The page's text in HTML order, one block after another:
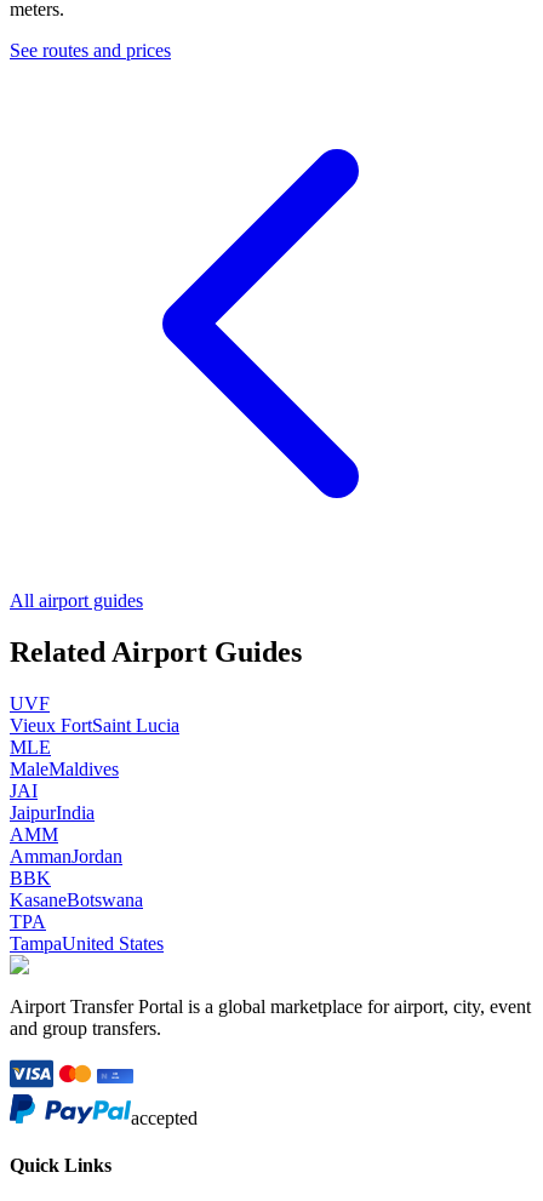
meters.
See routes and prices
All airport guides
Related Airport Guides
UVF
Vieux FortSaint Lucia
MLE
MaleMaldives
JAI
JaipurIndia
AMM
AmmanJordan
BBK
KasaneBotswana
TPA
TampaUnited States
Airport Transfer Portal is a global marketplace for airport, city, event
and group transfers.
accepted
Quick Links